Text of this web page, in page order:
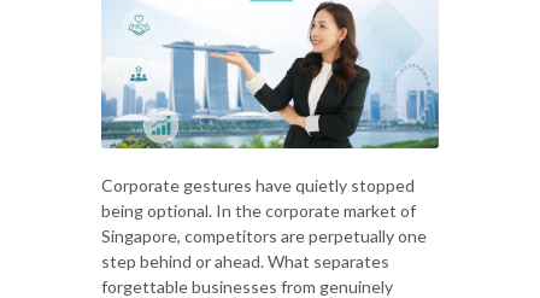
Corporate gestures have quietly stopped
being optional. In the corporate market of
Singapore, competitors are perpetually one
step behind or ahead. What separates
forgettable businesses from genuinely